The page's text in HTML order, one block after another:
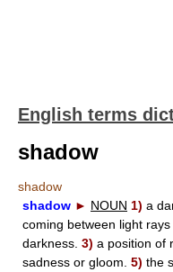
English terms
shadow
shadow
shadow ► NOUN 1) a
coming between light rays
darkness. 3) a position of
sadness or gloom. 5) the